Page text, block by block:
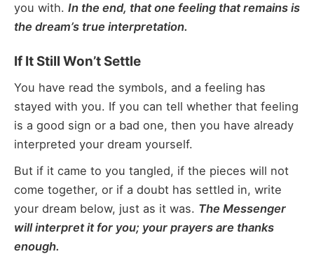
you with. In the end, that one feeling that remains is
the dream’s true interpretation.
If It Still Won’t Settle
You have read the symbols, and a feeling has
stayed with you. If you can tell whether that feeling
is a good sign or a bad one, then you have already
interpreted your dream yourself.
But if it came to you tangled, if the pieces will not
come together, or if a doubt has settled in, write
your dream below, just as it was. The Messenger
will interpret it for you; your prayers are thanks
enough.